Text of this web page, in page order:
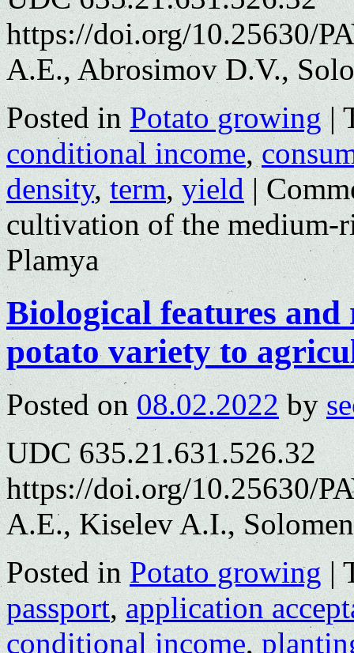
https://doi.org/10.25630/
A.E., Abrosimov D.V.,
Posted in Potato growing |
conditional income,
density,term,yield |
cultivation of the medium-
Plamya
Biological features
potato variety to
Posted on 08.02.2022 by
UDC 635.21.631.526.32
https://doi.org/10.25630/
A.E., Kiselev A.I.,
Posted in Potato growing |
passport,application
conditional income,